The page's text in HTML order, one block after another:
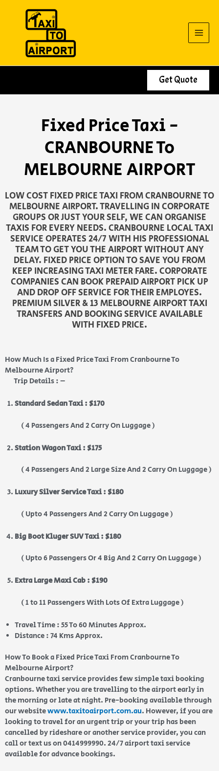
Get Quote
Fixed Price Taxi -
CRANBOURNE To
MELBOURNE AIRPORT
LOW COST FIXED PRICE TAXI FROM CRANBOURNE TO
MELBOURNE AIRPORT. TRAVELLING IN CORPORATE
GROUPS OR JUST YOUR SELF, WE CAN ORGANISE
TAXIS FOR EVERY NEEDS. CRANBOURNE LOCAL TAXI
SERVICE OPERATES 24/7 WITH HIS PROFESSIONAL
TEAM TO GET YOU THE AIRPORT WITHOUT ANY
DELAY. FIXED PRICE OPTION TO SAVE YOU FROM
KEEP INCREASING TAXI METER FARE. CORPORATE
COMPANIES CAN BOOK PREPAID AIRPORT PICK UP
AND DROP OFF SERVICE FOR THEIR EMPLOYES.
PREMIUM SILVER & 13 MELBOURNE AIRPORT TAXI
TRANSFERS AND BOOKING SERVICE AVAILABLE
WITH FIXED PRICE.
How Much Is a Fixed Price Taxi From Cranbourne To
Melbourne Airport?
Trip Details : –
Standard Sedan Taxi : $170
( 4 Passengers And 2 Carry On Luggage )
Station Wagon Taxi : $175
( 4 Passengers And 2 Large Size And 2 Carry On Luggage )
Luxury Silver Service Taxi : $180
( Upto 4 Passengers And 2 Carry On Luggage )
Big Boot Kluger SUV Taxi : $180
( Upto 6 Passengers Or 4 Big And 2 Carry On Luggage )
Extra Large Maxi Cab : $190
( 1 to 11 Passengers With Lots Of Extra Luggage )
Travel Time : 55 To 60 Minutes Approx.
Distance : 74 Kms Approx.
How To Book a Fixed Price Taxi From Cranbourne To
Melbourne Airport?
Cranbourne taxi service provides few simple taxi booking
options. Whether you are travelling to the airport early in
the morning or late at night. Pre-booking available through
our websitewww.taxitoairport.com.au. However, if you are
looking to travel for an urgent trip or your trip has been
cancelled by rideshare or another service provider, you can
call or text us on 0414999990. 24/7 airport taxi service
available for advance bookings.